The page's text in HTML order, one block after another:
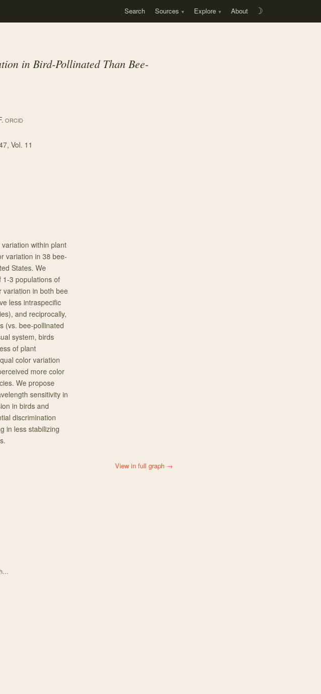
Search Sources Explore About ☽
in Bird-Pollinated Than Bee-
ORCID
, Vol. 11
within plant
variation in 38 bee-
States. We
1-3 populations of
variation in both bee
less intraspecific
and reciprocally,
(vs. bee-pollinated
system, birds
of plant
color variation
more color
We propose
sensitivity in
in birds and
discrimination
in less stabilizing
View in full graph →